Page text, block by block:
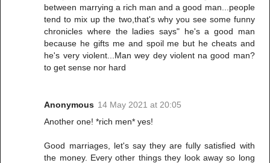
between marrying a rich man and a good man...people
tend to mix up the two,that's why you see some funny
chronicles where the ladies says" he's a good man
because he gifts me and spoil me but he cheats and
he's very violent...Man wey dey violent na good man?
to get sense nor hard
Anonymous 14 May 2021 at 20:05
Another one! *rich men* yes!
Good marriages, let's say they are fully satisfied with
the money. Every other things they look away so long